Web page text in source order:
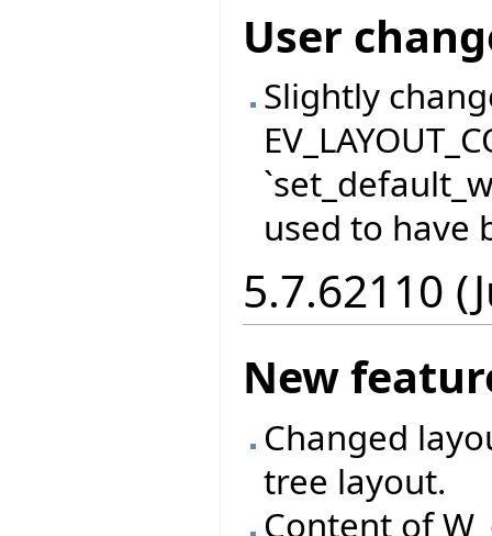
User
Slightly
used to have
5.7.62110
New
Changed
tree layout.
Content of